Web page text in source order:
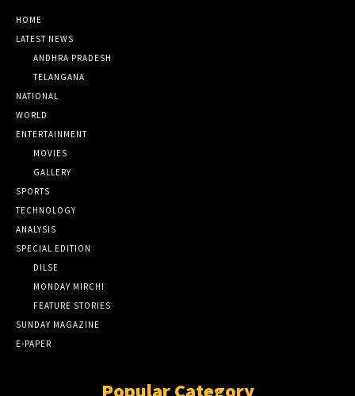
HOME
LATEST NEWS
ANDHRA PRADESH
TELANGANA
NATIONAL
WORLD
ENTERTAINMENT
MOVIES
GALLERY
SPORTS
TECHNOLOGY
ANALYSIS
SPECIAL EDITION
DILSE
MONDAY MIRCHI
FEATURE STORIES
SUNDAY MAGAZINE
E-PAPER
Popular Category